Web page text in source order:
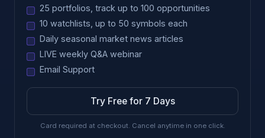
25 portfolios, track up to 100 opportunities
10 watchlists, up to 50 symbols each
Daily seasonal market news articles
LIVE weekly Q&A webinar
Email Support
Try Free for 7 Days
Card required at checkout. Cancel anytime in one click.